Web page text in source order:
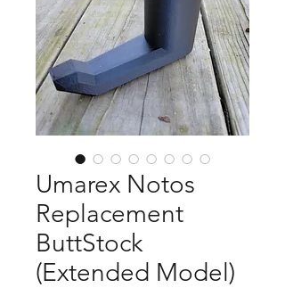
Umarex Notos
Replacement
ButtStock
(Extended Model)